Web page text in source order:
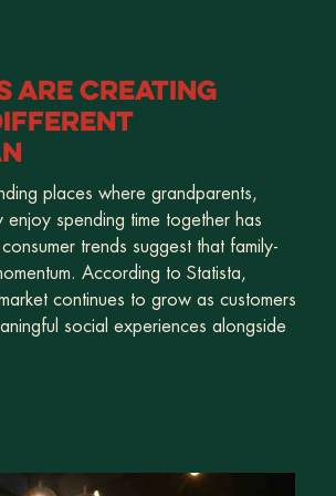
ARE CREATING
places where grandparents,
spending time together has
trends suggest that family-
According to Statista,
continues to grow as customers
social experiences alongside